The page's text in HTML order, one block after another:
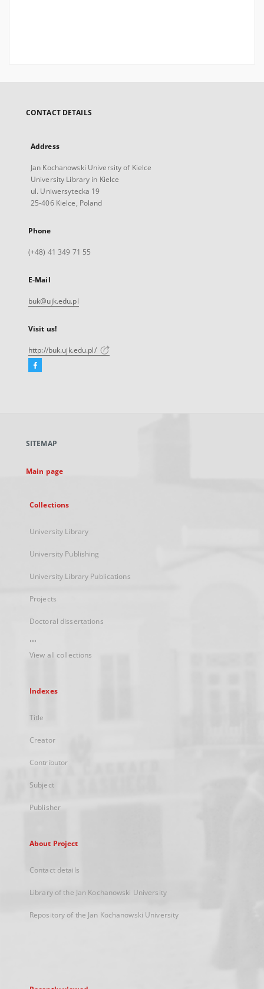
CONTACT DETAILS
Address
Jan Kochanowski University of Kielce
University Library in Kielce
ul. Uniwersytecka 19
25-406 Kielce, Poland
Phone
(+48) 41 349 71 55
E-Mail
buk@ujk.edu.pl
Visit us!
http://buk.ujk.edu.pl/
Facebook
new
SITEMAP
Main page
Collections
University Library
University Publishing
University Library Publications
Projects
Doctoral dissertations
...
View all collections
Indexes
Title
Creator
Contributor
Subject
Publisher
About Project
Contact details
Library of the Jan Kochanowski University
Repository of the Jan Kochanowski University